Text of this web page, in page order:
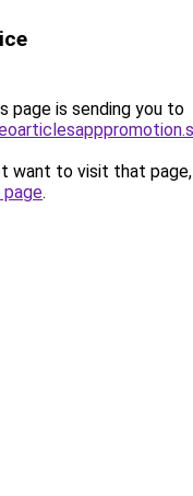
page is sending you to
want to visit that
page.